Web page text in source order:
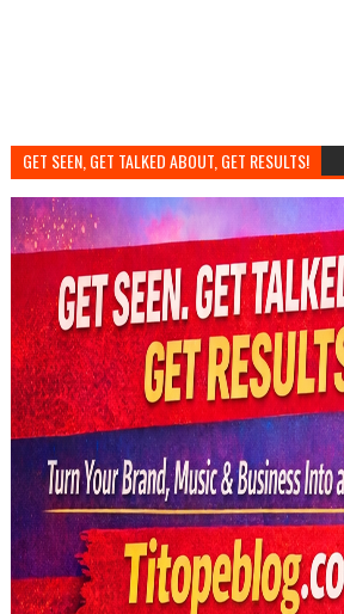
GET SEEN, GET TALKED ABOUT, GET RESULTS!